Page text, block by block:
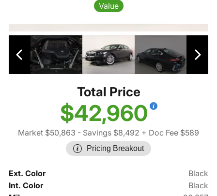
Value
Total Price
$42,960
Market $50,863 - Savings $8,492 + Doc Fee $589
Pricing Breakout
Ext. Color
Black
Int. Color
Black